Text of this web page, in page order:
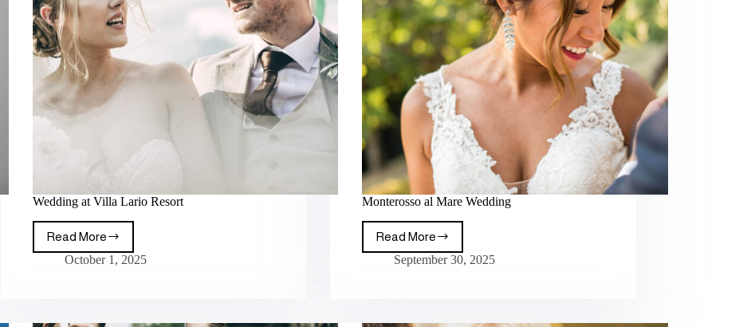
Wedding at Villa Lario Resort
Read More
October 1, 2025
Monterosso al Mare Wedding
Read More
September 30, 2025